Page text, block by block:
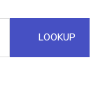
LOOKUP